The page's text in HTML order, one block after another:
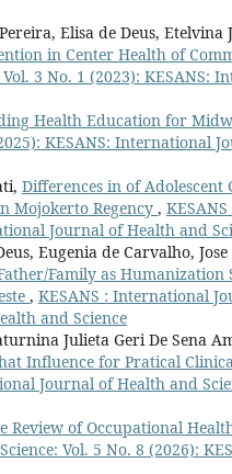
Elisa de Deus, Etelvina
in Center Health of
3 No. 1 (2023): KESANS:
Health Education for
KESANS: International
Differences in of Adolescent
Mojokerto Regency ,
Journal of Health and
Eugenia de Carvalho,
Family as Humanization
, KESANS : International
and Science
Julieta Geri De Sena
Influence for Pratical
Journal of Health and
Review of Occupational
Vol. 5 No. 8 (2026):